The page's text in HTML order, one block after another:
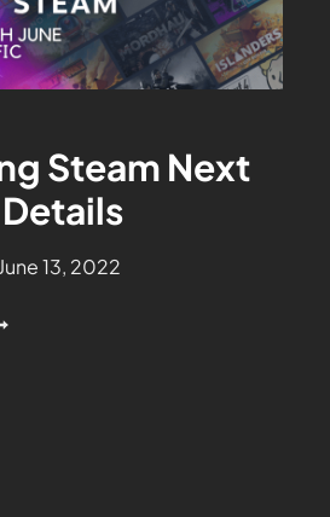
Steam Next
June 13, 2022